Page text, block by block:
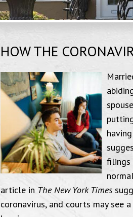
HOW THE
filings
article in The New York Times
coronavirus, and courts may see